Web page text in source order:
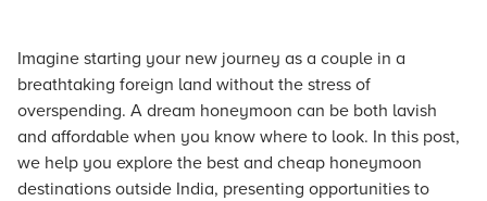
Imagine starting your new journey as a couple in a
breathtaking foreign land without the stress of
overspending. A dream honeymoon can be both lavish
and affordable when you know where to look. In this post,
we help you explore the best and cheap honeymoon
destinations outside India, presenting opportunities to